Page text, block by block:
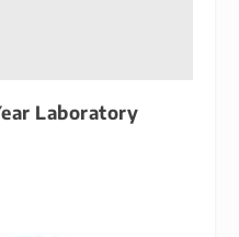
Laboratory